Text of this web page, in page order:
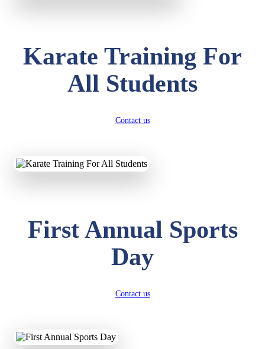
Karate Training For
All Students
Contact us
First Annual Sports
Day
Contact us